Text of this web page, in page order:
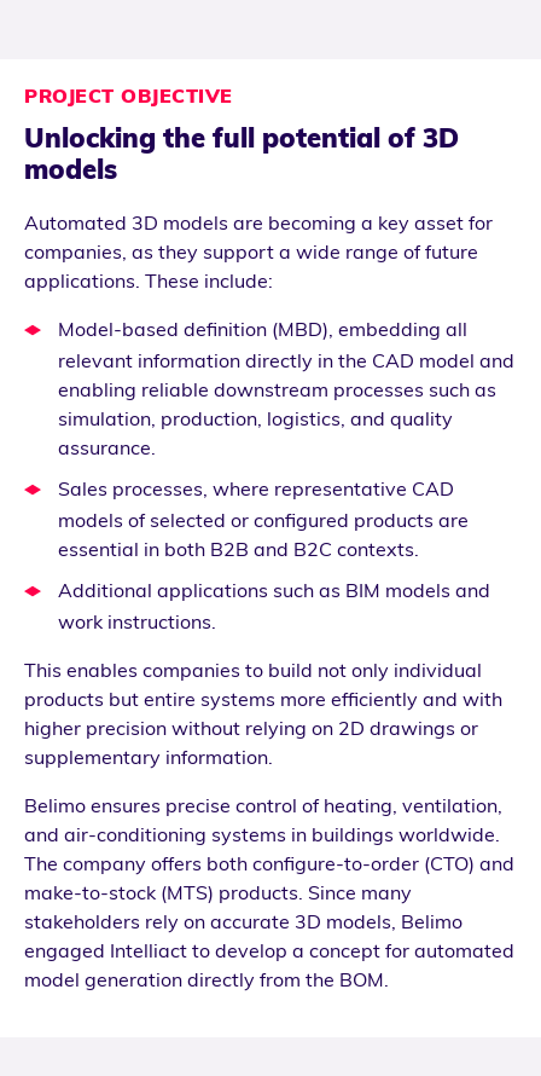
PROJECT OBJECTIVE
Unlocking the full potential of 3D
models
Automated 3D models are becoming a key asset for
companies, as they support a wide range of future
applications. These include:
Model-based definition (MBD), embedding all
relevant information directly in the CAD model and
enabling reliable downstream processes such as
simulation, production, logistics, and quality
assurance.
Sales processes, where representative CAD
models of selected or configured products are
essential in both B2B and B2C contexts.
Additional applications such as BIM models and
work instructions.
This enables companies to build not only individual
products but entire systems more efficiently and with
higher precision without relying on 2D drawings or
supplementary information.
Belimo ensures precise control of heating, ventilation,
and air-conditioning systems in buildings worldwide.
The company offers both configure-to-order (CTO) and
make-to-stock (MTS) products. Since many
stakeholders rely on accurate 3D models, Belimo
engaged Intelliact to develop a concept for automated
model generation directly from the BOM.